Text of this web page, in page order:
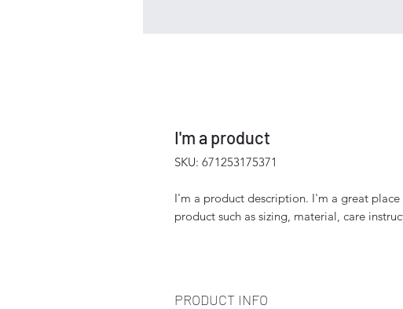
I'm a product
SKU: 671253175371
I'm a product description. I'm a great
product such as sizing, material, care
PRODUCT INFO